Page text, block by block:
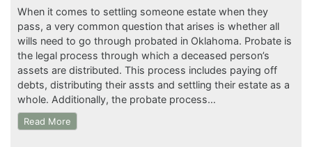
When it comes to settling someone estate when they
pass, a very common question that arises is whether all
wills need to go through probated in Oklahoma. Probate is
the legal process through which a deceased person’s
assets are distributed. This process includes paying off
debts, distributing their assts and settling their estate as a
whole. Additionally, the probate process…
Read More